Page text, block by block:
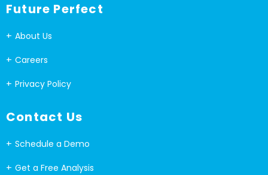
Future Perfect
About Us
Careers
Privacy Policy
Contact Us
Schedule a Demo
Get a Free Analysis